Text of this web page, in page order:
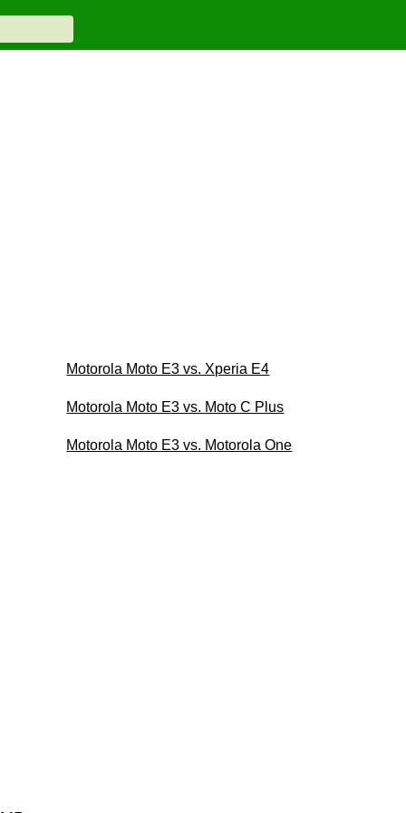
Motorola Moto E3 vs. Xperia E4
Motorola Moto E3 vs. Moto C Plus
Motorola Moto E3 vs. Motorola One